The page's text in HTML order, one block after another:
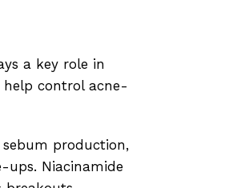
a key role in
control acne-
production,
ups. Niacinamide